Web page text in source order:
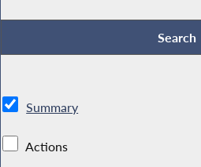
Summary
Actions